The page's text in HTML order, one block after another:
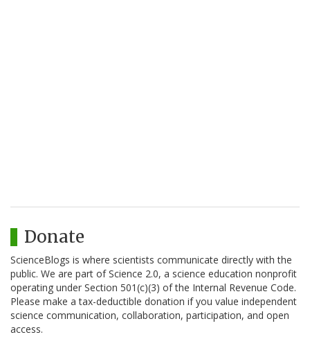
Donate
ScienceBlogs is where scientists communicate directly with the
public. We are part of Science 2.0, a science education nonprofit
operating under Section 501(c)(3) of the Internal Revenue Code.
Please make a tax-deductible donation if you value independent
science communication, collaboration, participation, and open
access.